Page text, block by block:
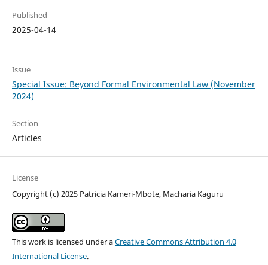
Published
2025-04-14
Issue
Special Issue: Beyond Formal Environmental Law (November
2024)
Section
Articles
License
Copyright (c) 2025 Patricia Kameri-Mbote, Macharia Kaguru
This work is licensed under aCreative Commons Attribution 4.0
International License.